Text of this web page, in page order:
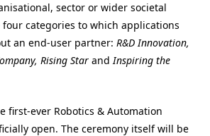
sector or wider societal
four categories to which applications
an end-user partner: R&D Innovation,
Rising Star and Inspiring the
first-ever Robotics & Automation
open. The ceremony itself will be